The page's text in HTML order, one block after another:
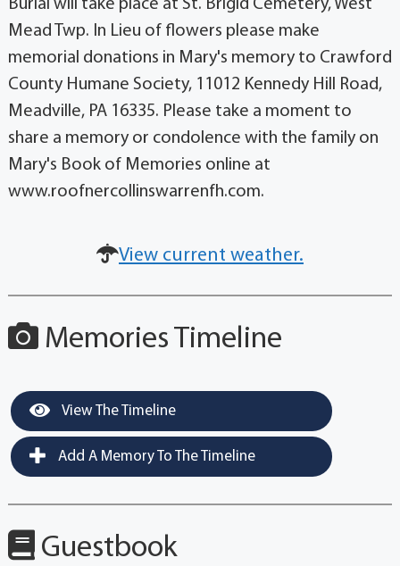
Burial will take place at St. Brigid Cemetery, West
Mead Twp. In Lieu of flowers please make
memorial donations in Mary's memory to Crawford
County Humane Society, 11012 Kennedy Hill Road,
Meadville, PA 16335. Please take a moment to
share a memory or condolence with the family on
Mary's Book of Memories online at
www.roofnercollinswarrenfh.com.
View current weather.
Memories Timeline
View The Timeline
Add A Memory To The Timeline
Guestbook